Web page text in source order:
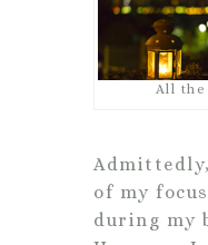
All the
of my
during my